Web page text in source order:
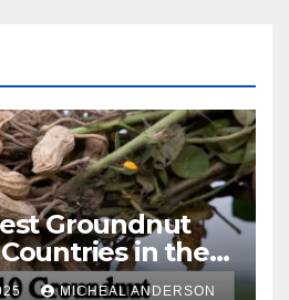
Groundnut
in the
MICHEAL ANDERSON